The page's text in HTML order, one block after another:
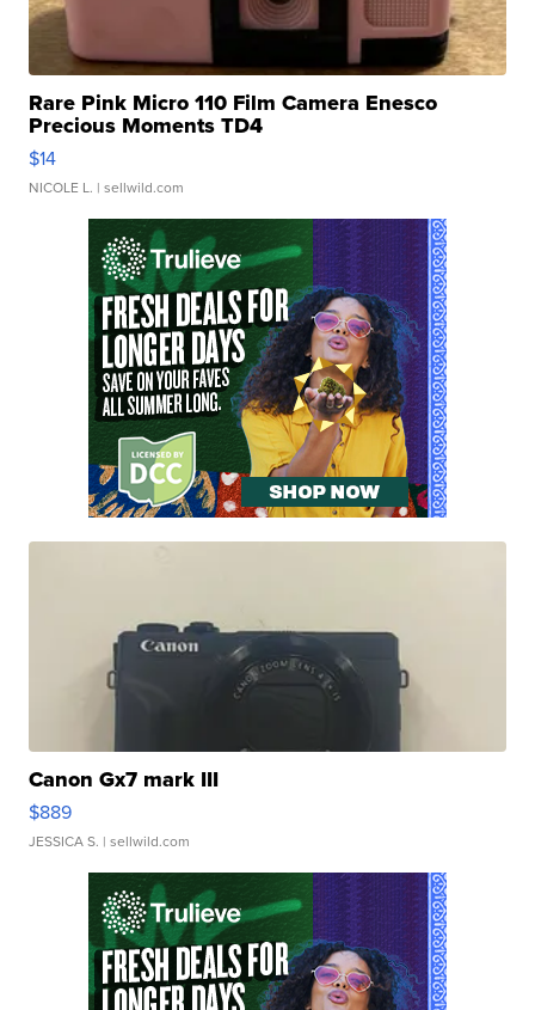
Rare Pink Micro 110 Film Camera Enesco
Precious Moments TD4
$14
NICOLE L. | sellwild.com
Canon Gx7 mark III
$889
JESSICA S. | sellwild.com